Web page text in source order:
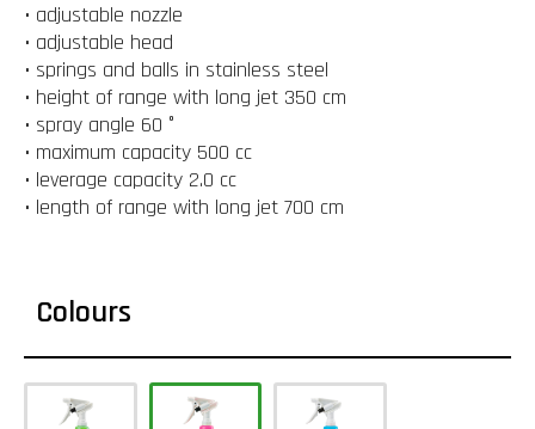
• adjustable nozzle
• adjustable head
• springs and balls in stainless steel
• height of range with long jet 350 cm
• spray angle 60 °
• maximum capacity 500 cc
• leverage capacity 2.0 cc
• length of range with long jet 700 cm
Colours